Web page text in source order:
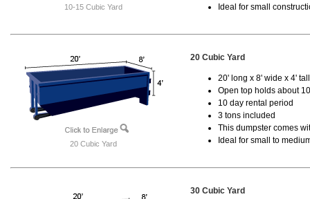
10-15 Cubic Yard
Ideal for small
20 Cubic Yard
20 Cubic Yard
20' long x 8' wide x 4'
Open top holds about
10 day rental period
3 tons included
This dumpster comes
Ideal for small to
30 Cubic Yard